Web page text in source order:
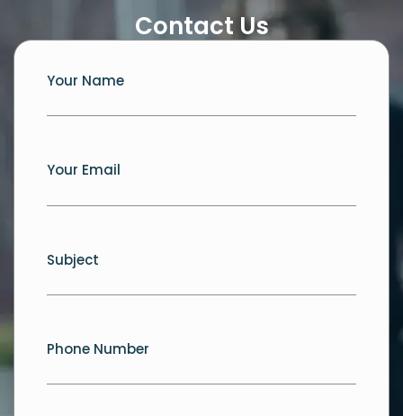
Contact Us
Your Name
Your Email
Subject
Phone Number